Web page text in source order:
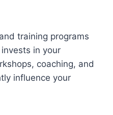
training programs
in your
coaching, and
influence your